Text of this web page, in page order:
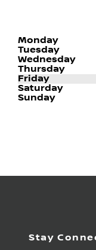
Monday
Tuesday
Wednesday
Thursday
Friday
Saturday
Sunday
Stay